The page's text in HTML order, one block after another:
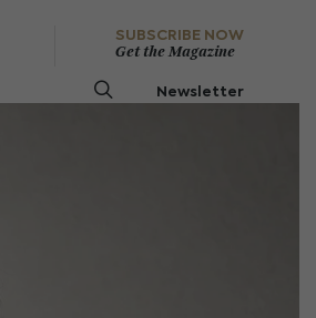
SUBSCRIBE NOW
Get the Magazine
Newsletter